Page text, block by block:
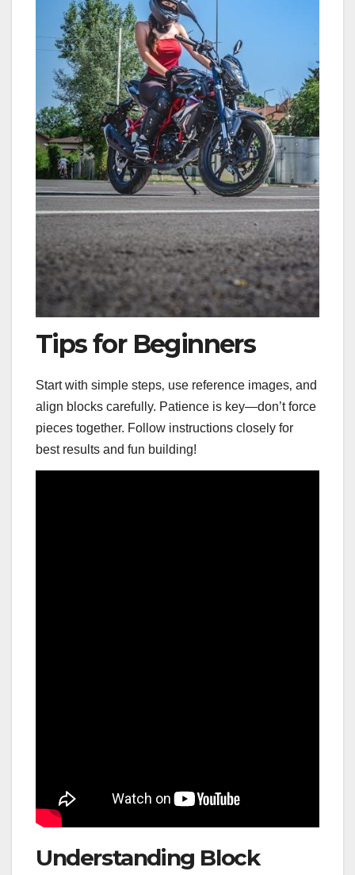
Tips for Beginners
Start with simple steps‚ use reference images‚ and
align blocks carefully. Patience is key—don’t force
pieces together. Follow instructions closely for
best results and fun building!
Understanding Block